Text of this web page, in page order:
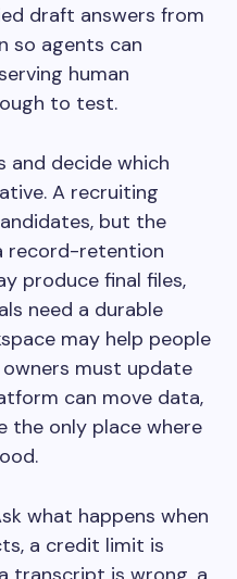
draft answers from
so agents can
human
to test.
and decide which
A recruiting
but the
record-retention
produce final files,
need a durable
may help people
must update
can move data,
the only place where
what happens when
a credit limit is